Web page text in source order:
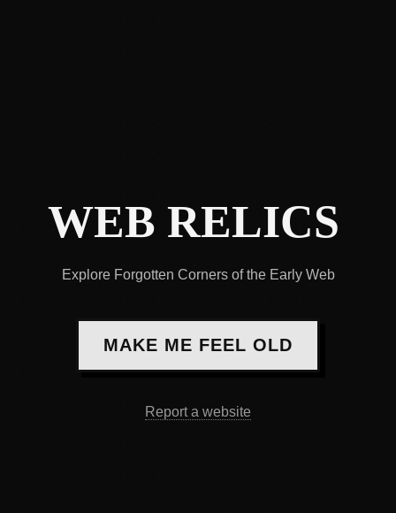
WEB RELICS
Explore Forgotten Corners of the Early Web
MAKE ME FEEL OLD
Report a website